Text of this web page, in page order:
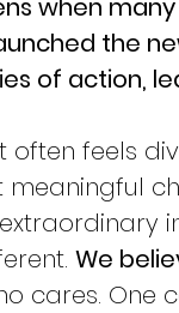
when
the
of action,
often feels
meaningful
We
cares. One